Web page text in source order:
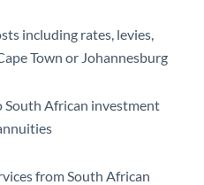
including rates, levies,
Town or Johannesburg
African investment
from South African